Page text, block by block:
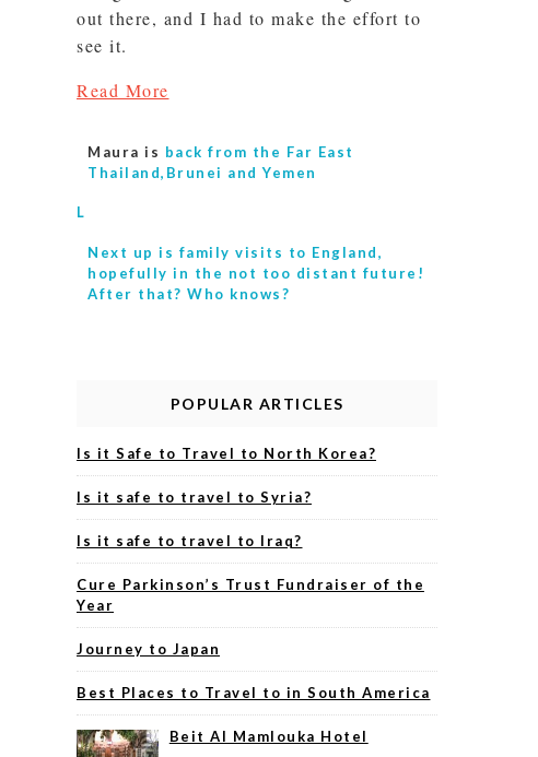
out there, and I had to make the effort to
see it.
Read More
Maura is back from the Far East
Thailand,Brunei and Yemen
L
Next up is family visits to England,
hopefully in the not too distant future!
After that? Who knows?
POPULAR ARTICLES
Is it Safe to Travel to North Korea?
Is it safe to travel to Syria?
Is it safe to travel to Iraq?
Cure Parkinson’s Trust Fundraiser of the
Year
Journey to Japan
Best Places to Travel to in South America
Beit Al Mamlouka Hotel